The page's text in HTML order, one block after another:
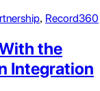
, Record360
the
Integration